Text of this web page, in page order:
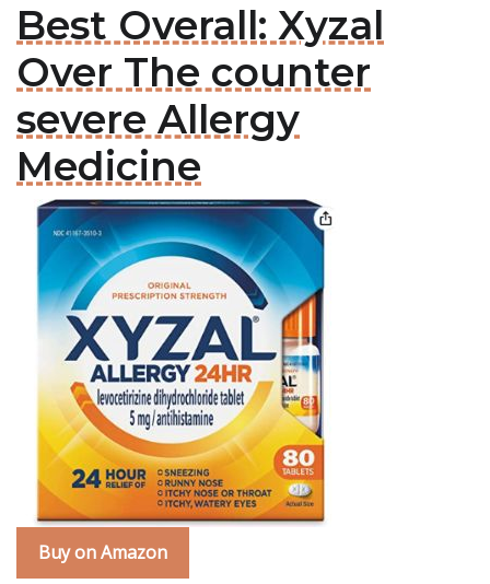
Best Overall: Xyzal
Over The counter
severe Allergy
Medicine
Buy on Amazon